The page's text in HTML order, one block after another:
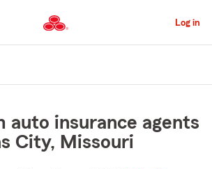
to
Main
Content
Log in
auto insurance agents
City, Missouri